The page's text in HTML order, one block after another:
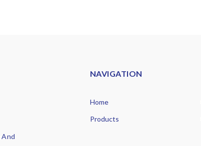
NAVIGATION
Home
Products